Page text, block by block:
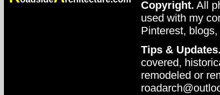
Copyright. All
used with my
Pinterest,
Tips &
covered,
remodeled or